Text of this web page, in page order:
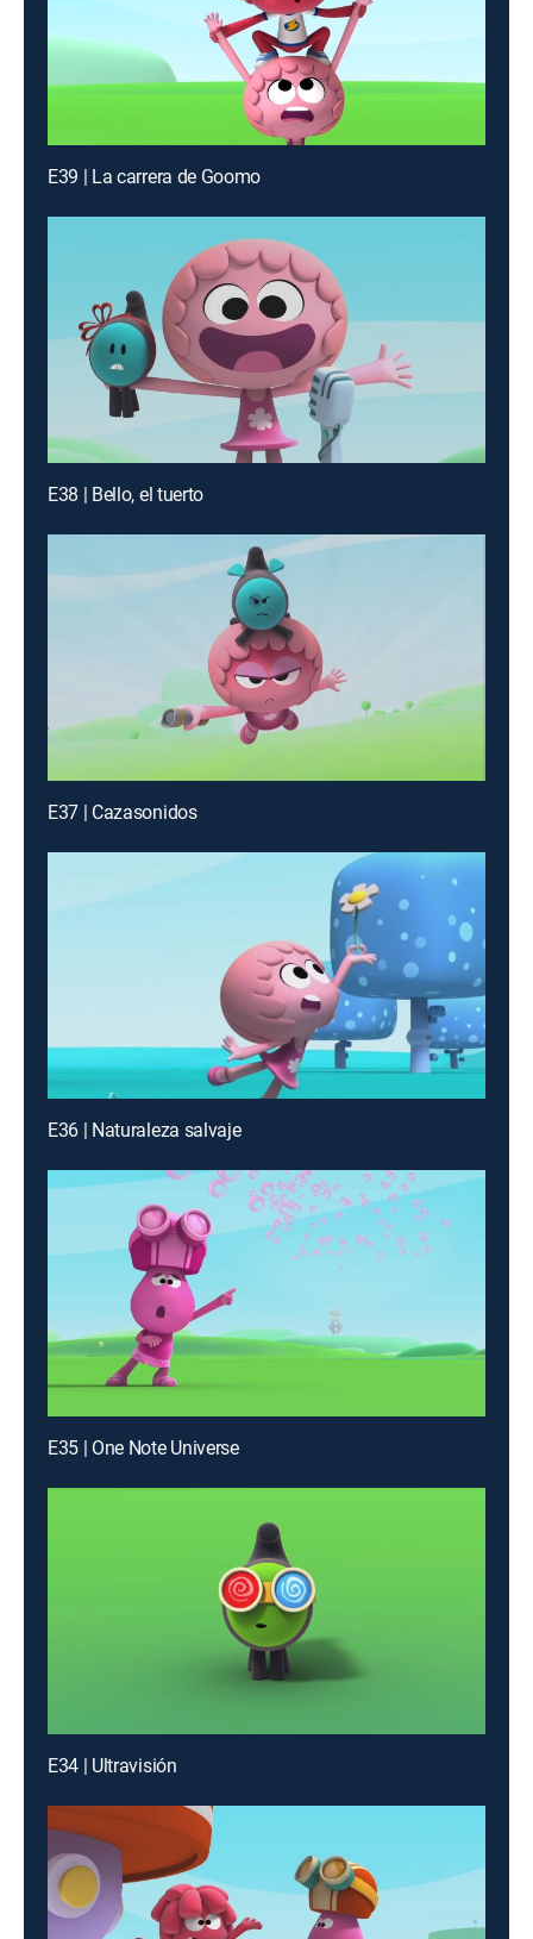
E39 | La carrera de Goomo
E38 | Bello, el tuerto
E37 | Cazasonidos
E36 | Naturaleza salvaje
E35 | One Note Universe
E34 | Ultravisión